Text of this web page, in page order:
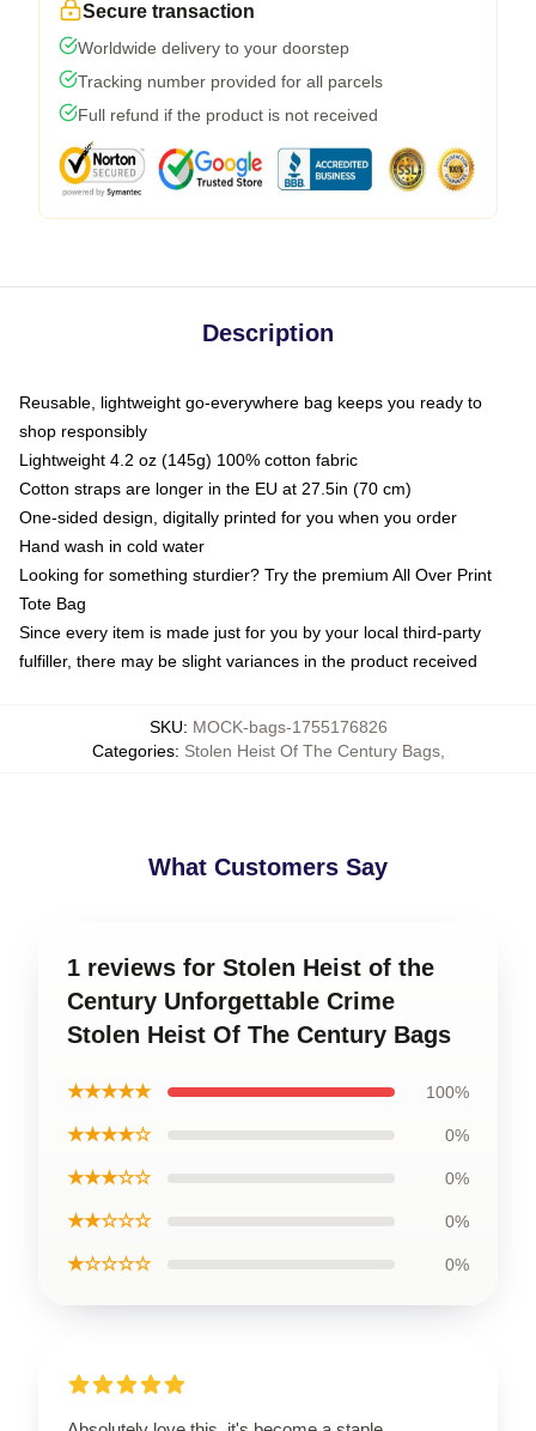
Secure transaction
Worldwide delivery to your doorstep
Tracking number provided for all parcels
Full refund if the product is not received
Description
Reusable, lightweight go-everywhere bag keeps you ready to
shop responsibly
Lightweight 4.2 oz (145g) 100% cotton fabric
Cotton straps are longer in the EU at 27.5in (70 cm)
One-sided design, digitally printed for you when you order
Hand wash in cold water
Looking for something sturdier? Try the premium All Over Print
Tote Bag
Since every item is made just for you by your local third-party
fulfiller, there may be slight variances in the product received
SKU: MOCK-bags-1755176826
Categories: Stolen Heist Of The Century Bags,
What Customers Say
1 reviews for Stolen Heist of the
Century Unforgettable Crime
Stolen Heist Of The Century Bags
★★★★★ 100%
★★★★☆ 0%
★★★☆☆ 0%
★★☆☆☆ 0%
★☆☆☆☆ 0%